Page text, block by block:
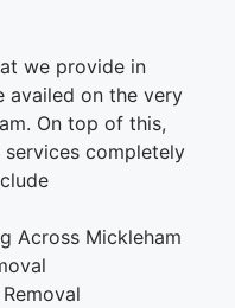
we provide in
availed on the very
On top of this,
completely
Across Mickleham